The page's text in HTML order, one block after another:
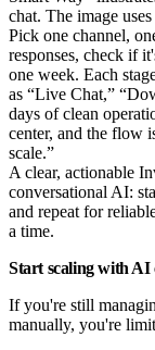
A clear, actionable
conversational AI:
and repeat for
a time.
Start scaling with AI
If you're still
manually, you're